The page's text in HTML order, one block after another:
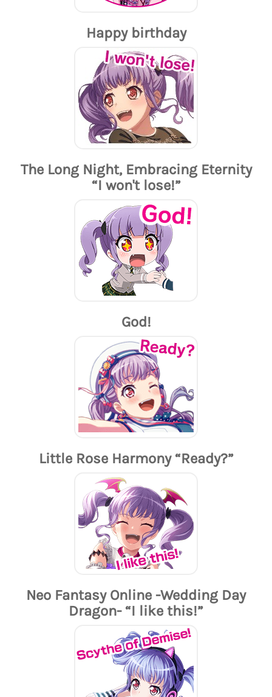
Happy birthday
The Long Night, Embracing Eternity
“I won't lose!”
God!
Little Rose Harmony “Ready?”
Neo Fantasy Online -Wedding Day
Dragon- “I like this!”